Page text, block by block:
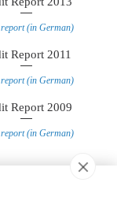
(in German)
Report 2011
(in German)
Report 2009
(in German)